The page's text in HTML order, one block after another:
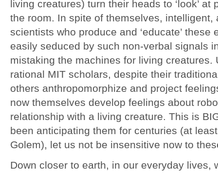
living creatures) turn their heads to ‘look’ at
the room. In spite of themselves, intelligent,
scientists who produce and ‘educate’ these
easily seduced by such non-verbal signals
mistaking the machines for living creatures.
rational MIT scholars, despite their
others anthropomorphize and project
now themselves develop feelings about
relationship with a living creature. This is
been anticipating them for centuries (at
Golem), let us not be insensitive now to
Down closer to earth, in our everyday lives,